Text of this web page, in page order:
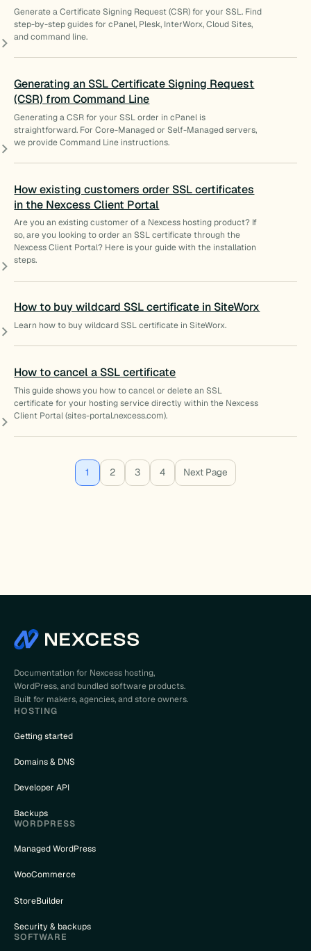
Generate a Certificate Signing Request (CSR) for your SSL. Find
step-by-step guides for cPanel, Plesk, InterWorx, Cloud Sites,
and command line.
Generating an SSL Certificate Signing Request
(CSR) from Command Line
Generating a CSR for your SSL order in cPanel is
straightforward. For Core-Managed or Self-Managed servers,
we provide Command Line instructions.
How existing customers order SSL certificates
in the Nexcess Client Portal
Are you an existing customer of a Nexcess hosting product? If
so, are you looking to order an SSL certificate through the
Nexcess Client Portal? Here is your guide with the installation
steps.
How to buy wildcard SSL certificate in SiteWorx
Learn how to buy wildcard SSL certificate in SiteWorx.
How to cancel a SSL certificate
This guide shows you how to cancel or delete an SSL
certificate for your hosting service directly within the Nexcess
Client Portal (sites-portal.nexcess.com).
1 2 3 4 Next Page
Documentation for Nexcess hosting,
WordPress, and bundled software products.
Built for makers, agencies, and store owners.
HOSTING
Getting started
Domains & DNS
Developer API
Backups
WORDPRESS
Managed WordPress
WooCommerce
StoreBuilder
Security & backups
SOFTWARE